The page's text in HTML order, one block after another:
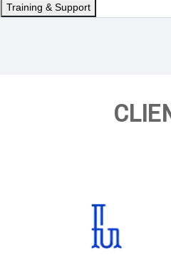
Training & Support